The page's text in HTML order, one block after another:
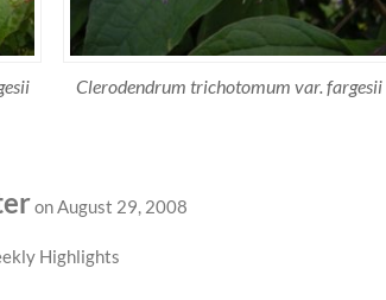
Clerodendrum trichotomum var. fargesii
on August 29, 2008
Highlights